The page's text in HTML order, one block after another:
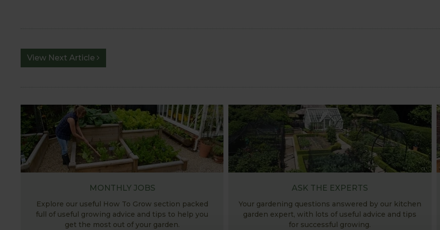
View Next Article
MONTHLY JOBS
Explore our useful How To Grow section packed
full of useful growing advice and tips to help you
get the most out of your garden.
ASK THE EXPERTS
Your gardening questions answered by our kitchen
garden expert, with lots of useful advice and tips
for successful growing.